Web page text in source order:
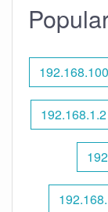
192.168.1.2